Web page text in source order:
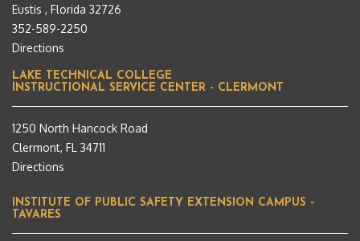
Eustis , Florida 32726
352-589-2250
Directions
LAKE TECHNICAL COLLEGE
INSTRUCTIONAL SERVICE CENTER - CLERMONT
1250 North Hancock Road
Clermont, FL 34711
Directions
INSTITUTE OF PUBLIC SAFETY EXTENSION CAMPUS –
TAVARES